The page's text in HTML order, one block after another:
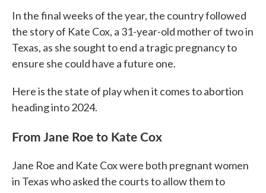
In the final weeks of the year, the country followed
the story of Kate Cox, a 31-year-old mother of two in
Texas, as she sought to end a tragic pregnancy to
ensure she could have a future one.
Here is the state of play when it comes to abortion
heading into 2024.
From Jane Roe to Kate Cox
Jane Roe and Kate Cox were both pregnant women
in Texas who asked the courts to allow them to